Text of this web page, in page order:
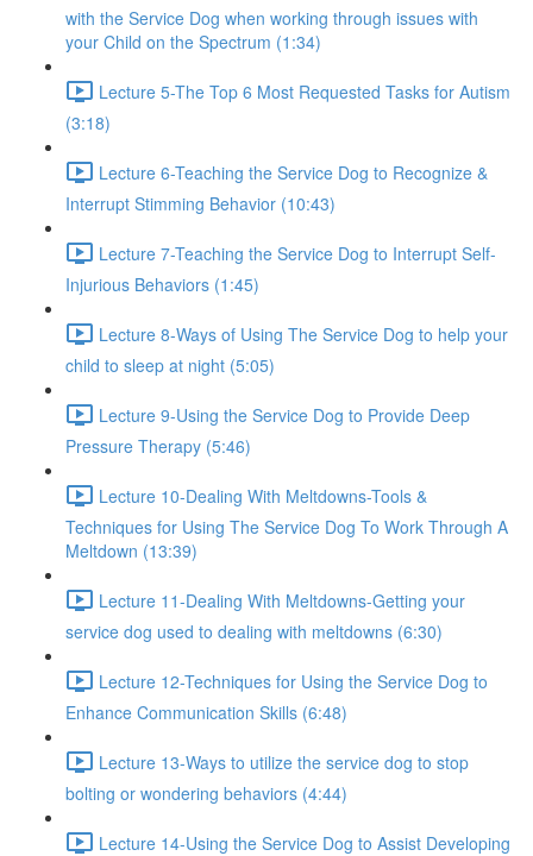
with the Service Dog when working through issues with
your Child on the Spectrum (1:34)
Lecture 5-The Top 6 Most Requested Tasks for Autism
(3:18)
Lecture 6-Teaching the Service Dog to Recognize &
Interrupt Stimming Behavior (10:43)
Lecture 7-Teaching the Service Dog to Interrupt Self-
Injurious Behaviors (1:45)
Lecture 8-Ways of Using The Service Dog to help your
child to sleep at night (5:05)
Lecture 9-Using the Service Dog to Provide Deep
Pressure Therapy (5:46)
Lecture 10-Dealing With Meltdowns-Tools &
Techniques for Using The Service Dog To Work Through A
Meltdown (13:39)
Lecture 11-Dealing With Meltdowns-Getting your
service dog used to dealing with meltdowns (6:30)
Lecture 12-Techniques for Using the Service Dog to
Enhance Communication Skills (6:48)
Lecture 13-Ways to utilize the service dog to stop
bolting or wondering behaviors (4:44)
Lecture 14-Using the Service Dog to Assist Developing